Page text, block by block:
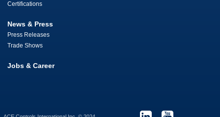
Certifications
News & Press
Press Releases
Trade Shows
Jobs & Career